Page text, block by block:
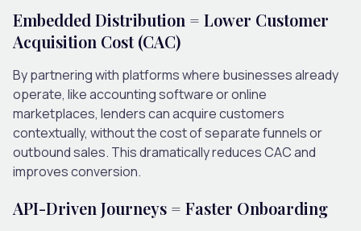
Embedded Distribution = Lower Customer
Acquisition Cost (CAC)
By partnering with platforms where businesses already
operate, like accounting software or online
marketplaces, lenders can acquire customers
contextually, without the cost of separate funnels or
outbound sales. This dramatically reduces CAC and
improves conversion.
API-Driven Journeys = Faster Onboarding